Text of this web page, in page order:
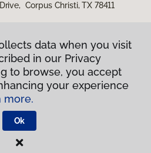
Corpus Christi, TX 78411
Policy
& Conditions
data when you visit
in our Privacy
to browse, you accept
your experience
more.
Ok